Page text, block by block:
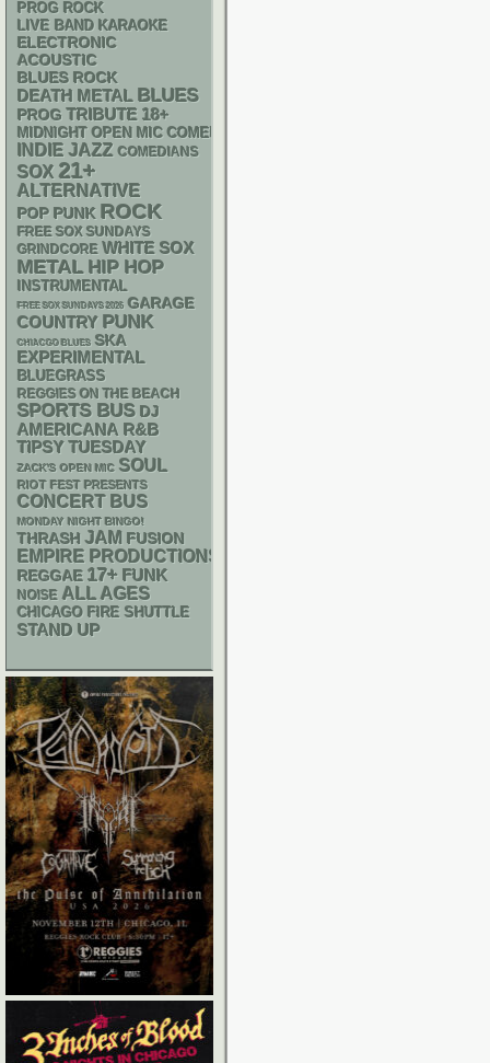
PROG ROCK
LIVE BAND KARAOKE
ELECTRONIC
ACOUSTIC
BLUES ROCK
DEATH METAL BLUES
PROG TRIBUTE 18+
MIDNIGHT OPEN MIC COMEDY NIGHTS
INDIE JAZZ COMEDIANS
SOX 21+
ALTERNATIVE
POP PUNK ROCK
FREE SOX SUNDAYS
GRINDCORE WHITE SOX
METAL HIP HOP
INSTRUMENTAL
FREE SOX SUNDAYS 2026 GARAGE
COUNTRY PUNK
CHIACGO BLUES SKA
EXPERIMENTAL
BLUEGRASS
REGGIES ON THE BEACH
SPORTS BUS DJ
AMERICANA R&B
TIPSY TUESDAY
ZACK'S OPEN MIC SOUL
RIOT FEST PRESENTS
CONCERT BUS
MONDAY NIGHT BINGO!
THRASH JAM FUSION
EMPIRE PRODUCTIONS
REGGAE 17+ FUNK
NOISE ALL AGES
CHICAGO FIRE SHUTTLE
STAND UP